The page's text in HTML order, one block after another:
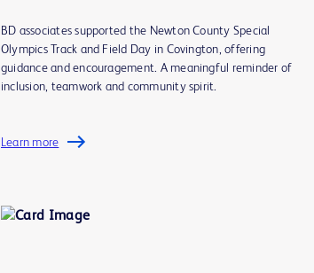
BD associates supported the Newton County Special
Olympics Track and Field Day in Covington, offering
guidance and encouragement. A meaningful reminder of
inclusion, teamwork and community spirit.
Learn more